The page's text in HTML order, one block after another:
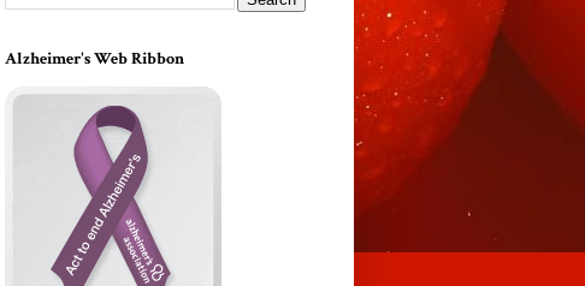
Alzheimer's Web Ribbon